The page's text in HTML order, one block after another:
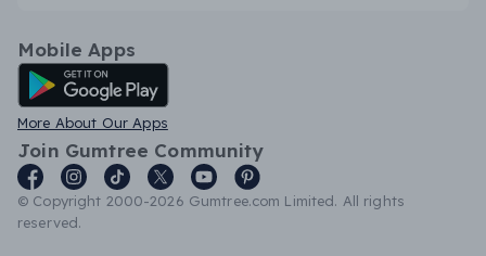
Mobile Apps
Android App
More About Our Apps
Join Gumtree Community
© Copyright 2000-2026 Gumtree.com Limited. All rights
reserved.